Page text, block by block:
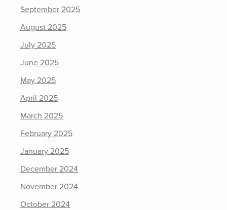
September 2025
August 2025
July 2025
June 2025
May 2025
April 2025
March 2025
February 2025
January 2025
December 2024
November 2024
October 2024